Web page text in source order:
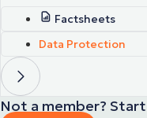
Factsheets
Data Protection
Not a member?